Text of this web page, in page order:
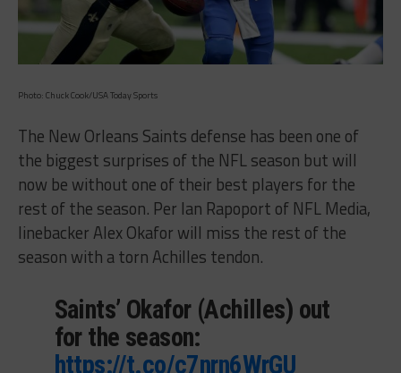
Photo: Chuck Cook/USA Today Sports
The New Orleans Saints defense has been one of
the biggest surprises of the NFL season but will
now be without one of their best players for the
rest of the season. Per Ian Rapoport of NFL Media,
linebacker Alex Okafor will miss the rest of the
season with a torn Achilles tendon.
Saints’ Okafor (Achilles) out
for the season:
https://t.co/c7nrn6WrGU